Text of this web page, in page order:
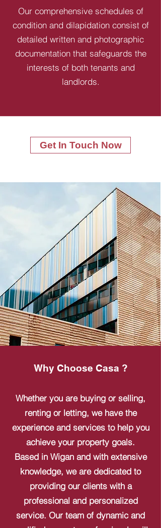
Our comprehensive schedules of
condition and dilapidation consist of
detailed written and photographic
documentation that safeguards the
interests of both tenants and
landlords.
Get In Touch Now
Why Choose Casa ?
Whether you are buying or selling,
renting or letting, we have the
experience and services to help you
achieve your property goals.
Based in Wigan and with extensive
knowledge, we are dedicated to
providing our clients with a
professional and personalized
service. Our team of dynamic and